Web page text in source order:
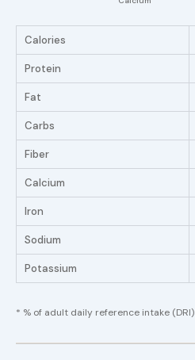
Calories
Protein
Fat
Carbs
Fiber
Calcium
Iron
Sodium
Potassium
* % of adult daily reference intake (DRI)